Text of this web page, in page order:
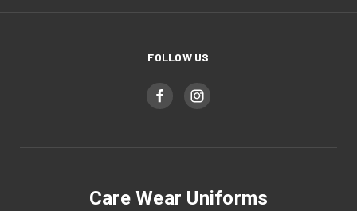
FOLLOW US
Care Wear Uniforms